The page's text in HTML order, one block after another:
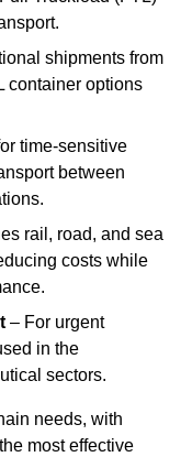
shipments from
container options
time-sensitive
between
rail, road, and sea
costs while
– For urgent
in the
sectors.
needs, with
most effective